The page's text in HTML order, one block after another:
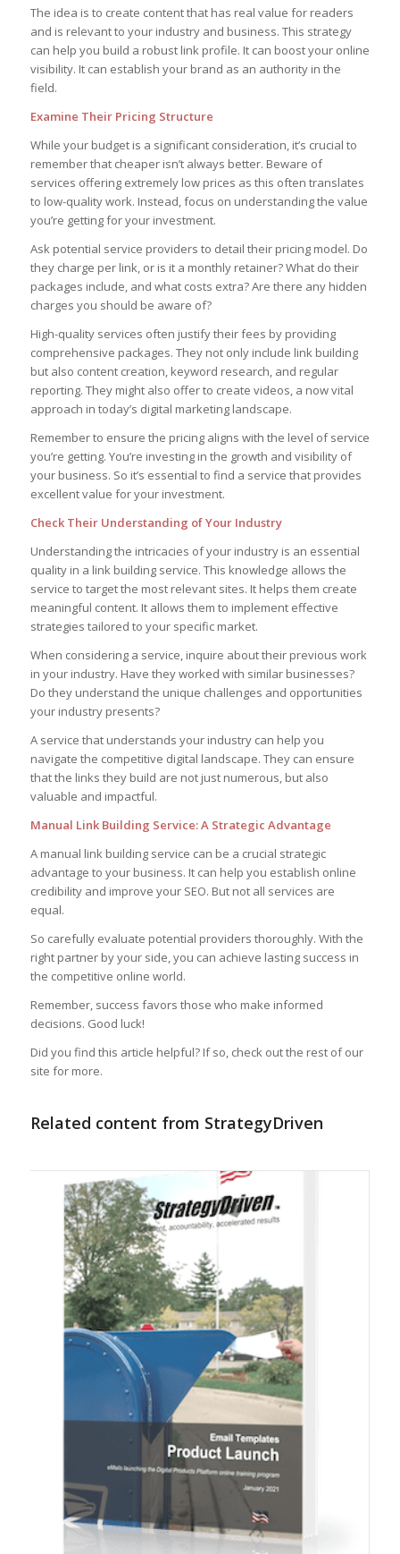
The idea is to create content that has real value for readers
and is relevant to your industry and business. This strategy
can help you build a robust link profile. It can boost your online
visibility. It can establish your brand as an authority in the
field.
Examine Their Pricing Structure
While your budget is a significant consideration, it’s crucial to
remember that cheaper isn’t always better. Beware of
services offering extremely low prices as this often translates
to low-quality work. Instead, focus on understanding the value
you’re getting for your investment.
Ask potential service providers to detail their pricing model. Do
they charge per link, or is it a monthly retainer? What do their
packages include, and what costs extra? Are there any hidden
charges you should be aware of?
High-quality services often justify their fees by providing
comprehensive packages. They not only include link building
but also content creation, keyword research, and regular
reporting. They might also offer to create videos, a now vital
approach in today’s digital marketing landscape.
Remember to ensure the pricing aligns with the level of service
you’re getting. You’re investing in the growth and visibility of
your business. So it’s essential to find a service that provides
excellent value for your investment.
Check Their Understanding of Your Industry
Understanding the intricacies of your industry is an essential
quality in a link building service. This knowledge allows the
service to target the most relevant sites. It helps them create
meaningful content. It allows them to implement effective
strategies tailored to your specific market.
When considering a service, inquire about their previous work
in your industry. Have they worked with similar businesses?
Do they understand the unique challenges and opportunities
your industry presents?
A service that understands your industry can help you
navigate the competitive digital landscape. They can ensure
that the links they build are not just numerous, but also
valuable and impactful.
Manual Link Building Service: A Strategic Advantage
A manual link building service can be a crucial strategic
advantage to your business. It can help you establish online
credibility and improve your SEO. But not all services are
equal.
So carefully evaluate potential providers thoroughly. With the
right partner by your side, you can achieve lasting success in
the competitive online world.
Remember, success favors those who make informed
decisions. Good luck!
Did you find this article helpful? If so, check out the rest of our
site for more.
Related content from StrategyDriven